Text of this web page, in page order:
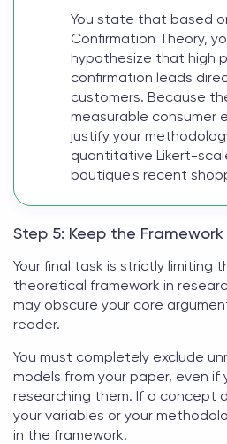
You state that based
Confirmation Theory,
hypothesize that high
confirmation leads
customers. Because
measurable consumer
justify your
quantitative Likert-
boutique's recent
Step 5: Keep the Framework
Your final task is strictly limiting
theoretical framework in
may obscure your core
reader.
You must completely exclude
models from your paper, even if
researching them. If a concept
your variables or your
in the framework.